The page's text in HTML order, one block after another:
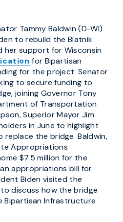
Tammy Baldwin (D-WI)
to rebuild the Blatnik
her support for Wisconsin
for Bipartisan
for the project. Senator
to secure funding to
joining Governor Tony
of Transportation
Superior Mayor Jim
in June to highlight
the bridge. Baldwin,
Appropriations
$7.5 million for the
appropriations bill for
Biden visited the
discuss how the bridge
Bipartisan Infrastructure